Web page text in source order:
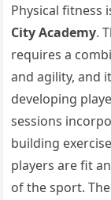
Physical fitness
City Academy.
requires a
and agility, and
developing
sessions
building
players are fit
of the sport.